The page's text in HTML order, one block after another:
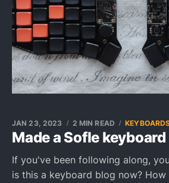
Made a Sofle keyboard
JAN 23, 2023 2 MIN READ
If you've been following along,
is this a keyboard blog now?